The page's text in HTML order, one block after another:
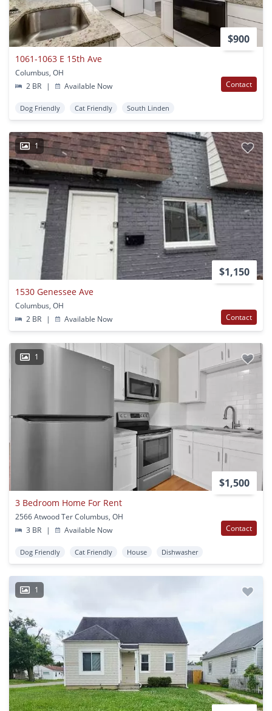
$900
1061-1063 E 15th Ave
Columbus, OH
2 BR
| Available Now Contact
Dog Friendly Cat Friendly South Linden
1
$1,150
1530 Genessee Ave
Columbus, OH
2 BR
| Available Now Contact
1
$1,500
3 Bedroom Home For Rent
2566 Atwood Ter Columbus, OH
3 BR
| Available Now Contact
Dog Friendly Cat Friendly House Dishwasher
1